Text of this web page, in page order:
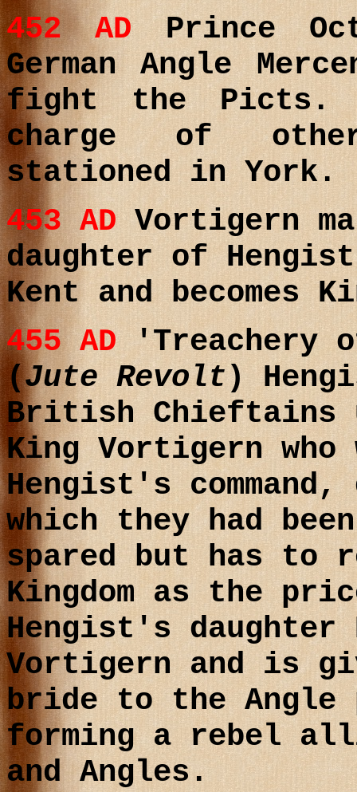
452 ADPrince
German Angle
fight the Picts.
charge of
stationed in York.
453 ADVortigern
daughter of
Kent and becomes
455 AD'Treachery
(Jute Revolt)
British Chieftains
King Vortigern
Hengist's
which they had
spared but has to
Kingdom as the
Hengist's daughter
Vortigern and is
bride to the Angle
forming a rebel
and Angles.